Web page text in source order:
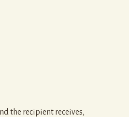
the recipient receives,